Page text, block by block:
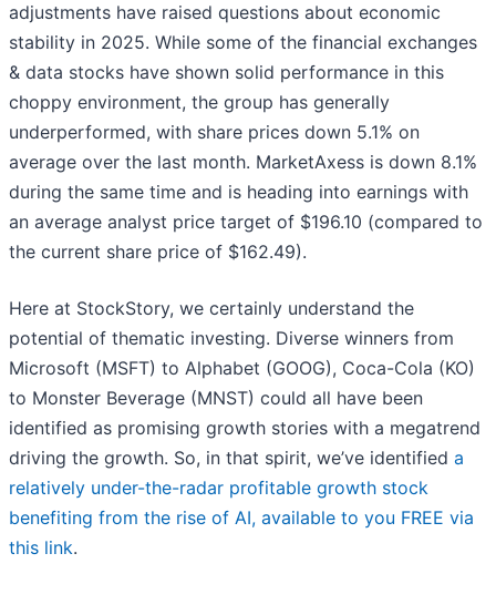
adjustments have raised questions about economic
stability in 2025. While some of the financial exchanges
& data stocks have shown solid performance in this
choppy environment, the group has generally
underperformed, with share prices down 5.1% on
average over the last month. MarketAxess is down 8.1%
during the same time and is heading into earnings with
an average analyst price target of $196.10 (compared to
the current share price of $162.49).
Here at StockStory, we certainly understand the
potential of thematic investing. Diverse winners from
Microsoft (MSFT) to Alphabet (GOOG), Coca-Cola (KO)
to Monster Beverage (MNST) could all have been
identified as promising growth stories with a megatrend
driving the growth. So, in that spirit, we’ve identified a
relatively under-the-radar profitable growth stock
benefiting from the rise of AI, available to you FREE via
this link.